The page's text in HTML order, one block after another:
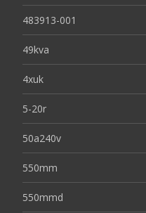
483913-001
49kva
4xuk
5-20r
50a240v
550mm
550mmd